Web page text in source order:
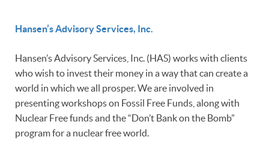
Hansen’s Advisory Services, Inc.
Hansen’s Advisory Services, Inc. (HAS) works with clients
who wish to invest their money in a way that can create a
world in which we all prosper. We are involved in
presenting workshops on Fossil Free Funds, along with
Nuclear Free funds and the “Don’t Bank on the Bomb”
program for a nuclear free world.